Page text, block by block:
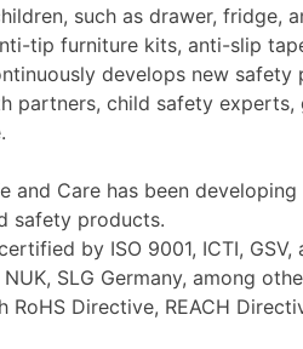
such as drawer, fridge,
tip furniture kits, anti-slip
develops new safety
partners, child safety experts,
and Care has been
safety products.
by ISO 9001, ICTI,
SLG Germany, among
RoHS Directive, REACH